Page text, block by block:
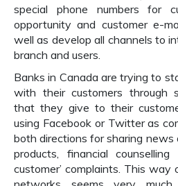
special phone numbers for
opportunity and customer e-
well as develop all channels to
branch and users.
Banks in Canada are trying to
with their customers through
that they give to their
using Facebook or Twitter as
both directions for sharing
products, financial
customer’ complaints. This